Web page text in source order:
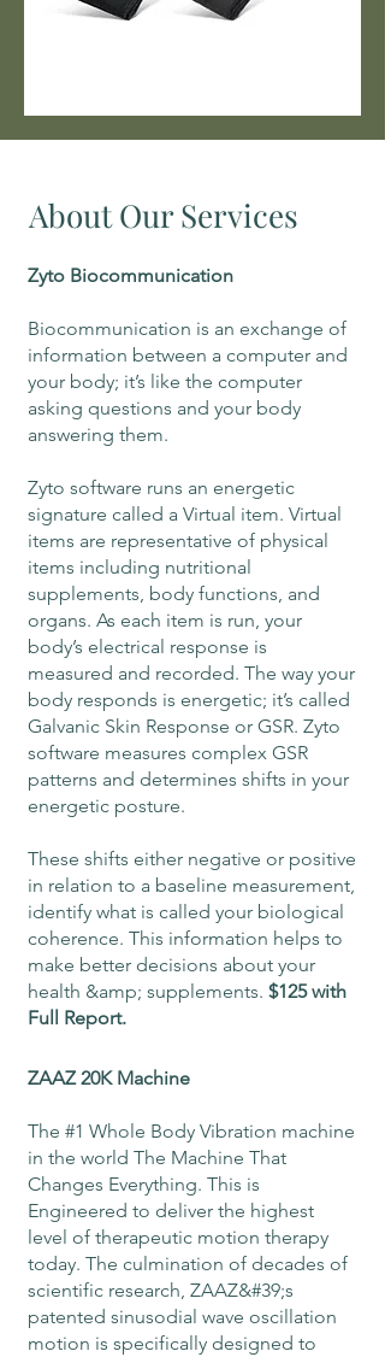
About Our Services
Zyto Biocommunication
Biocommunication is an exchange of
information between a computer and
your body; it’s like the computer
asking questions and your body
answering them.
Zyto software runs an energetic
signature called a Virtual item. Virtual
items are representative of physical
items including nutritional
supplements, body functions, and
organs. As each item is run, your
body’s electrical response is
measured and recorded. The way your
body responds is energetic; it’s called
Galvanic Skin Response or GSR. Zyto
software measures complex GSR
patterns and determines shifts in your
energetic posture.
These shifts either negative or positive
in relation to a baseline measurement,
identify what is called your biological
coherence. This information helps to
make better decisions about your
health &amp; supplements. $125 with
Full Report.
ZAAZ 20K Machine
The #1 Whole Body Vibration machine
in the world The Machine That
Changes Everything. This is
Engineered to deliver the highest
level of therapeutic motion therapy
today. The culmination of decades of
scientific research, ZAAZ&#39;s
patented sinusodial wave oscillation
motion is specifically designed to